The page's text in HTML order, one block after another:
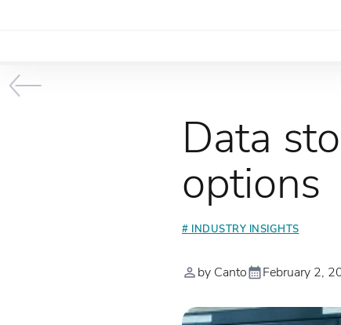
Data
options
# INDUSTRY INSIGHTS
by Canto February 2,